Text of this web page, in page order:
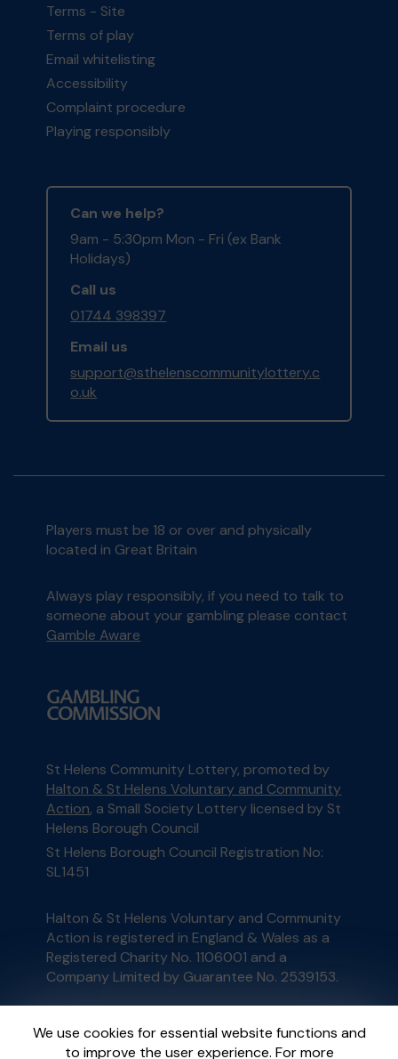
We use cookies for essential website functions and
to improve the user experience. For more
Terms - Site
Terms of play
Email whitelisting
Accessibility
Complaint procedure
Playing responsibly
Can we help?
9am - 5:30pm Mon - Fri (ex Bank
Holidays)
Call us
01744 398397
Email us
support@sthelenscommunitylottery.c
o.uk
Players must be 18 or over and physically
located in Great Britain
Always play responsibly, if you need to talk to
someone about your gambling please contact
Gamble Aware
St Helens Community Lottery, promoted by
Halton & St Helens Voluntary and Community
Action, a Small Society Lottery licensed by St
Helens Borough Council
St Helens Borough Council Registration No:
SL1451
Halton & St Helens Voluntary and Community
Action is registered in England & Wales as a
Registered Charity No. 1106001 and a
Company Limited by Guarantee No. 2539153.
External Lottery Manager licensed and